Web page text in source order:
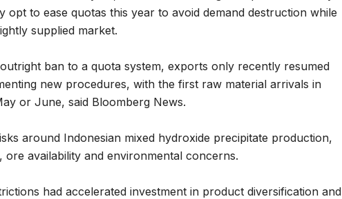
opt to ease quotas this year to avoid demand destruction while
supplied market.
ban to a quota system, exports only recently resumed
new procedures, with the first raw material arrivals in
or June, said Bloomberg News.
around Indonesian mixed hydroxide precipitate production,
availability and environmental concerns.
had accelerated investment in product diversification and